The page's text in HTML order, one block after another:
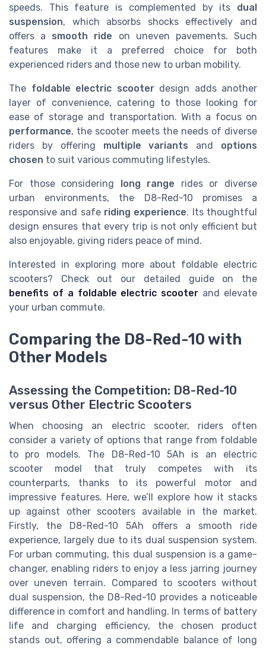
speeds. This feature is complemented by its dual
suspension, which absorbs shocks effectively and
offers a smooth ride on uneven pavements. Such
features make it a preferred choice for both
experienced riders and those new to urban mobility.
The foldable electric scooterdesign adds another
layer of convenience, catering to those looking for
ease of storage and transportation. With a focus on
performance, the scooter meets the needs of diverse
riders by offering multiple variants and options
chosen to suit various commuting lifestyles.
For those considering long range rides or diverse
urban environments, the D8-Red-10 promises a
responsive and safe riding experience. Its thoughtful
design ensures that every trip is not only efficient but
also enjoyable, giving riders peace of mind.
Interested in exploring more about foldable electric
scooters? Check out our detailed guide on the
benefits of a foldable electric scooter and elevate
your urban commute.
Comparing the D8-Red-10 with
Other Models
Assessing the Competition: D8-Red-10
versus Other Electric Scooters
When choosing an electric scooter, riders often
consider a variety of options that range from foldable
to pro models. The D8-Red-10 5Ah is an electric
scooter model that truly competes with its
counterparts, thanks to its powerful motor and
impressive features. Here, we’ll explore how it stacks
up against other scooters available in the market.
Firstly, the D8-Red-10 5Ah offers a smooth ride
experience, largely due to its dual suspension system.
For urban commuting, this dual suspension is a game-
changer, enabling riders to enjoy a less jarring journey
over uneven terrain. Compared to scooters without
dual suspension, the D8-Red-10 provides a noticeable
difference in comfort and handling. In terms of battery
life and charging efficiency, the chosen product
stands out, offering a commendable balance of long